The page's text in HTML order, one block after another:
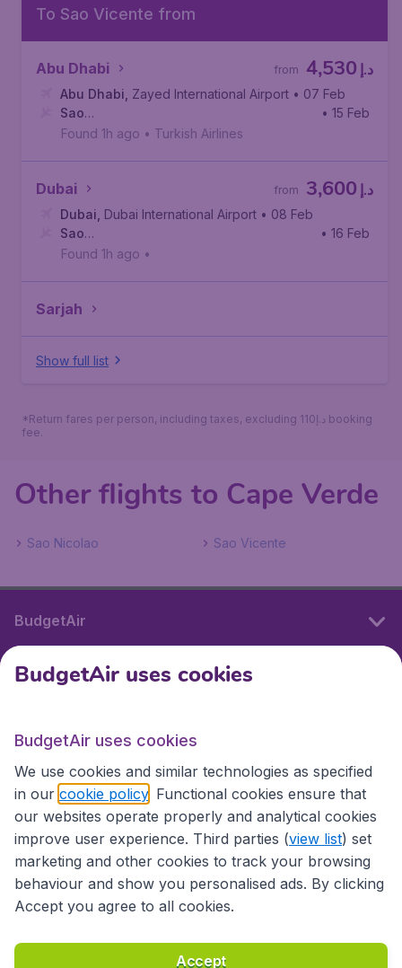
To Sao Vicente from
Abu Dhabi د.إ 4,530
from
Abu Dhabi Zayed International Airport • 07 Feb
Sao
Vicente, Cesária Évora International Airport
• 15 Feb
Found 1h ago • Turkish Airlines
Dubai د.إ 3,600
from
Dubai Dubai International Airport • 08 Feb
Sao
Vicente, Cesária Évora International Airport
• 16 Feb
Found 1h ago •
Sarjah
Show full list
*Return fares per person, including taxes, excluding 110د.إ booking
fee.
Other flights to Cape Verde
Sao Nicolao Sao Vicente
BudgetAir
International sites
International sites
Accessibility statement Terms & Conditions
BudgetAir uses cookies
BudgetAir uses cookies
We use cookies and similar technologies as specified
in our cookie policy . Functional cookies ensure that
our websites operate properly and analytical cookies
improve user experience. Third parties (view list) set
marketing and other cookies to track your browsing
behaviour and show you personalised ads. By clicking
Accept you agree to all cookies.
Accept